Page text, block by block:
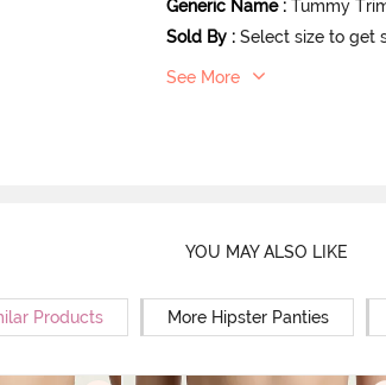
Generic Name : Tummy
Sold By : Select size to get
See More
YOU MAY ALSO LIKE
Products More Hipster Panties